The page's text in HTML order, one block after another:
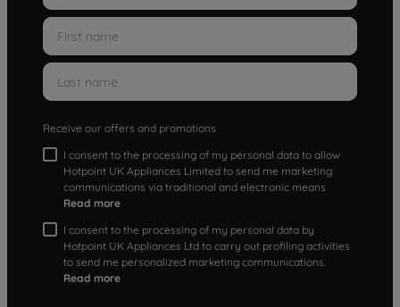
Receive our offers and promotions
I consent to the processing of my personal data to allow
Hotpoint UK Appliances Limited to send me marketing
communications via traditional and electronic means
Read more
I consent to the processing of my personal data by
Hotpoint UK Appliances Ltd to carry out profiling activities
to send me personalized marketing communications.
Read more